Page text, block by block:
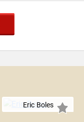
Eric Boles